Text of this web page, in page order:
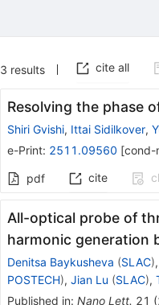
3 results cite all
Resolving the phase
Shiri Gvishi, Ittai Sidilkover,
e-Print: 2511.09560 [cond-
pdf cite
All-optical probe of
harmonic generation
Denitsa Baykusheva (SLAC),
POSTECH), Jian Lu (SLAC),
Published in: Nano Lett. 21 (